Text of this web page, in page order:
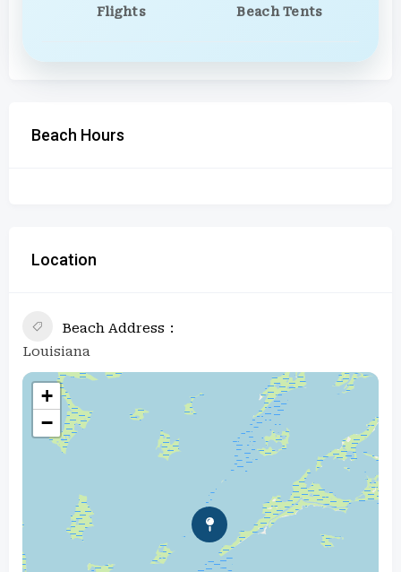
Flights Beach Tents
Beach Hours
Location
Beach Address
Louisiana
+
−